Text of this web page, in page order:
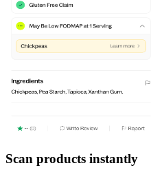
Scan products instantly